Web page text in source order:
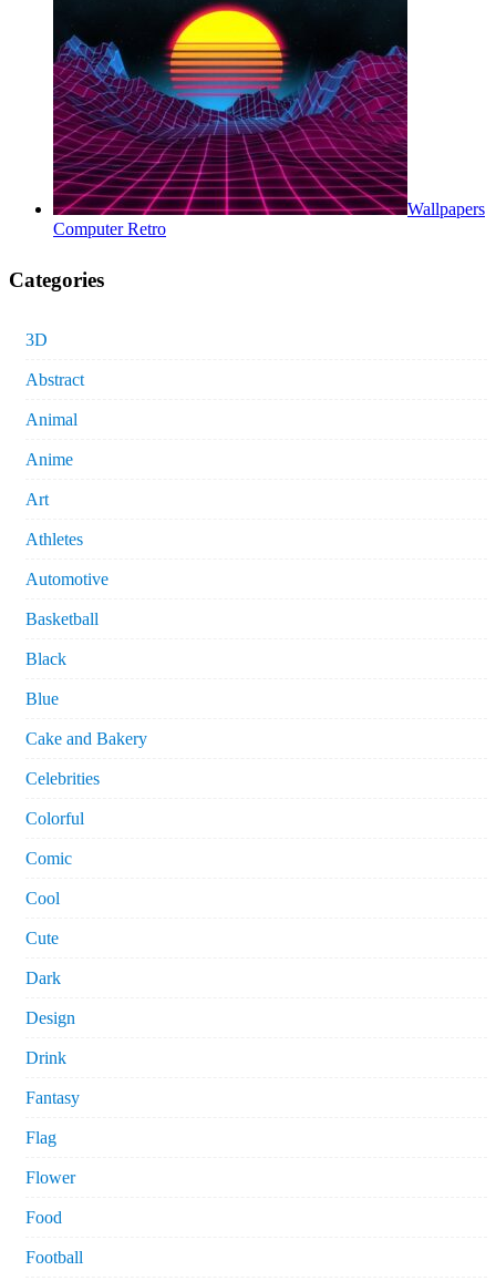
Wallpapers
Computer Retro
Categories
3D
Abstract
Animal
Anime
Art
Athletes
Automotive
Basketball
Black
Blue
Cake and Bakery
Celebrities
Colorful
Comic
Cool
Cute
Dark
Design
Drink
Fantasy
Flag
Flower
Food
Football